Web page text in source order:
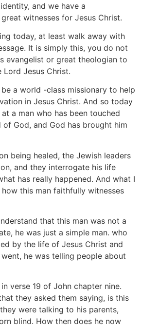
and we have a
witnesses for Jesus Christ.
today, at least walk away with
It is simply this, you do not
evangelist or great theologian to
Jesus Christ.
a world -class missionary to help
in Jesus Christ. And so today
a man who has been touched
God, and God has brought him
being healed, the Jewish leaders
and they interrogate his life
has really happened. And what I
this man faithfully witnesses
that this man was not a
he was just a simple man. who
by the life of Jesus Christ and
he was telling people about
verse 19 of John chapter nine.
they asked them saying, is this
were talking to his parents,
blind. How then does he now